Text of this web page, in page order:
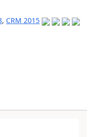
, CRM 2015